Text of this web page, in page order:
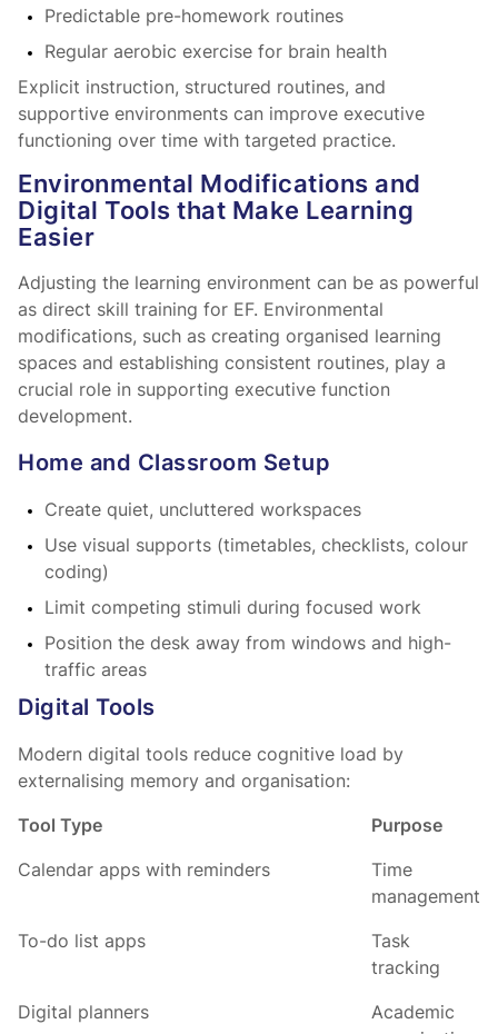
Predictable pre-homework routines
Regular aerobic exercise for brain health
Explicit instruction, structured routines, and
supportive environments can improve executive
functioning over time with targeted practice.
Environmental Modifications and
Digital Tools that Make Learning
Easier
Adjusting the learning environment can be as powerful
as direct skill training for EF. Environmental
modifications, such as creating organised learning
spaces and establishing consistent routines, play a
crucial role in supporting executive function
development.
Home and Classroom Setup
Create quiet, uncluttered workspaces
Use visual supports (timetables, checklists, colour
coding)
Limit competing stimuli during focused work
Position the desk away from windows and high-
traffic areas
Digital Tools
Modern digital tools reduce cognitive load by
externalising memory and organisation:
Tool Type Purpose
Calendar apps with reminders
Time
management
To-do list apps
Task
tracking
Digital planners
Academic